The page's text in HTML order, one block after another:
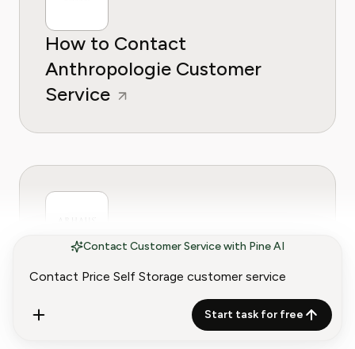
Contact Customer Service with Pine AI
Start task for free
How to Contact
Anthropologie Customer
Service
How to Contact Arhaus